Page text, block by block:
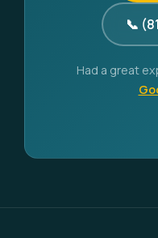
📞
Had a great